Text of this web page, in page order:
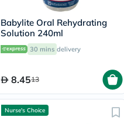
Babylite Oral Rehydrating
Solution 240ml
30 mins delivery
8.4513
Nurse's Choice